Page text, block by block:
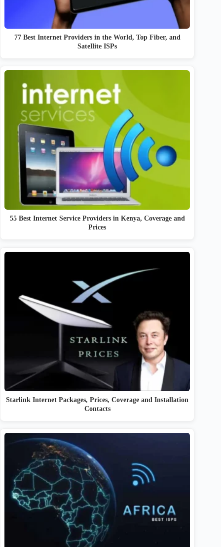
77 Best Internet Providers in the World, Top Fiber, and
Satellite ISPs
55 Best Internet Service Providers in Kenya, Coverage and
Prices
Starlink Internet Packages, Prices, Coverage and Installation
Contacts